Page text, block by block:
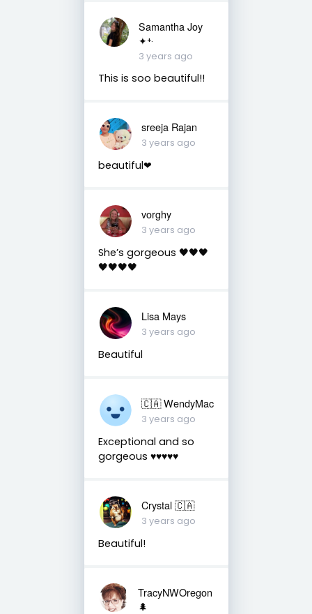
Samantha Joy
✦⁺‧
3 years ago
This is soo beautiful!!
sreeja Rajan
3 years ago
beautiful❤
vorghy
3 years ago
She’s gorgeous 🖤🖤🖤
🖤🖤🖤🖤
Lisa Mays
3 years ago
Beautiful
🇨🇦 WendyMac
3 years ago
Exceptional and so
gorgeous ♥️♥️♥️♥️♥️
Crystal 🇨🇦
3 years ago
Beautiful!
TracyNWOregon
🌲